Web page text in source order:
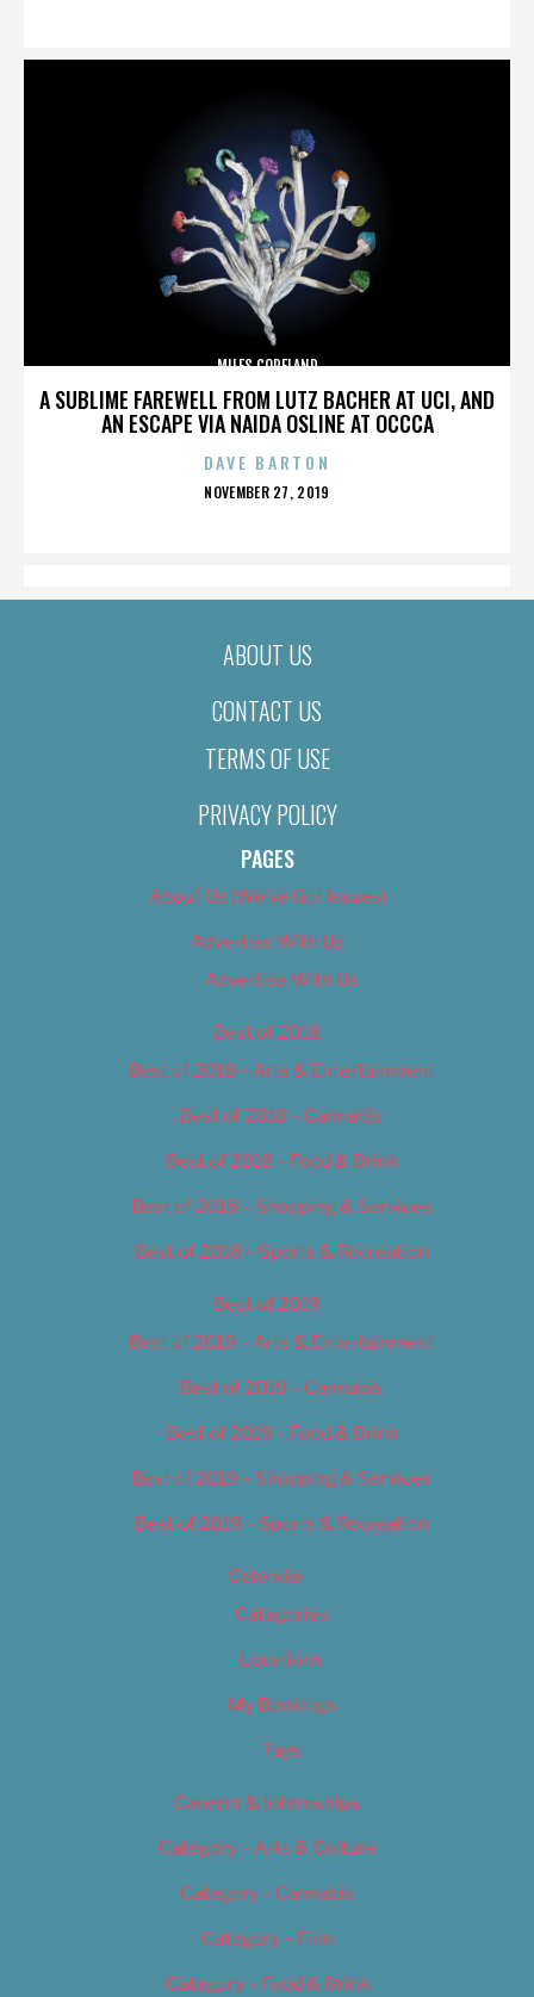
A SUBLIME FAREWELL FROM LUTZ BACHER AT UCI, AND
AN ESCAPE VIA NAIDA OSLINE AT OCCCA
MILES COPELAND
DAVE BARTON
POSTED
NOVEMBER 27, 2019
ABOUT US
CONTACT US
TERMS OF USE
PRIVACY POLICY
PAGES
About Us (We’ve Got Issues)
Advertise With Us
Advertise With Us
Best of 2018
Best of 2018 – Arts & Entertainment
Best of 2018 – Cannabis
Best of 2018 – Food & Drink
Best of 2018 – Shopping & Services
Best of 2018 – Sports & Recreation
Best of 2019
Best of 2019 – Arts & Entertainment
Best of 2019 – Cannabis
Best of 2019 – Food & Drink
Best of 2019 – Shopping & Services
Best of 2019 – Sports & Recreation
Calendar
Categories
Locations
My Bookings
Tags
Careers & Internships
Category – Arts & Culture
Category – Cannabis
Category – Film
Category – Food & Drink